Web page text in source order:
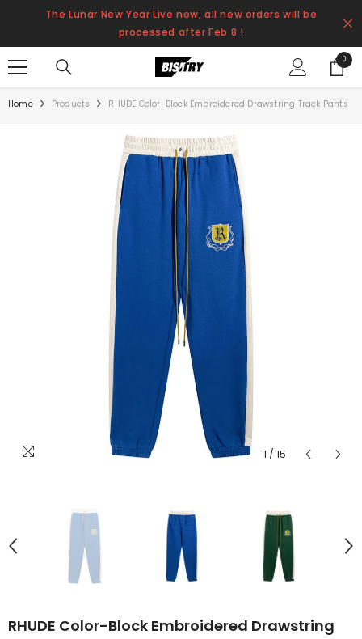
SKIP TO CONTENT
The Lunar New Year Live now, all new orders will be
processed after Feb 8 !
00
items
Home Products RHUDE Color-Block Embroidered Drawstring Track Pants
1 / 15
RHUDE Color-Block Embroidered Drawstring